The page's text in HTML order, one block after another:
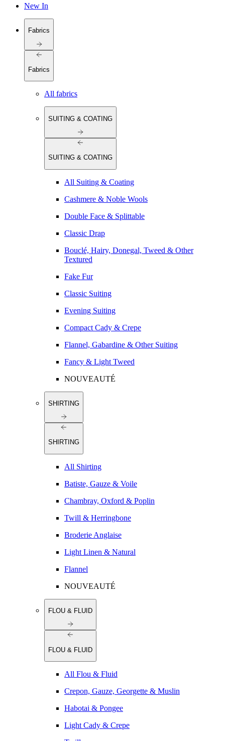
New In
Fabrics
Fabrics
All fabrics
SUITING & COATING
SUITING & COATING
All Suiting & Coating
Cashmere & Noble Wools
Double Face & Splittable
Classic Drap
Bouclé, Hairy, Donegal, Tweed & Other
Textured
Fake Fur
Classic Suiting
Evening Suiting
Compact Cady & Crepe
Flannel, Gabardine & Other Suiting
Fancy & Light Tweed
NOUVEAUTÉ
SHIRTING
SHIRTING
All Shirting
Batiste, Gauze & Voile
Chambray, Oxford & Poplin
Twill & Herringbone
Broderie Anglaise
Light Linen & Natural
Flannel
NOUVEAUTÉ
FLOU & FLUID
FLOU & FLUID
All Flou & Fluid
Crepon, Gauze, Georgette & Muslin
Habotai & Pongee
Light Cady & Crepe